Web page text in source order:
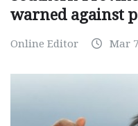
warned against
Online Editor Mar